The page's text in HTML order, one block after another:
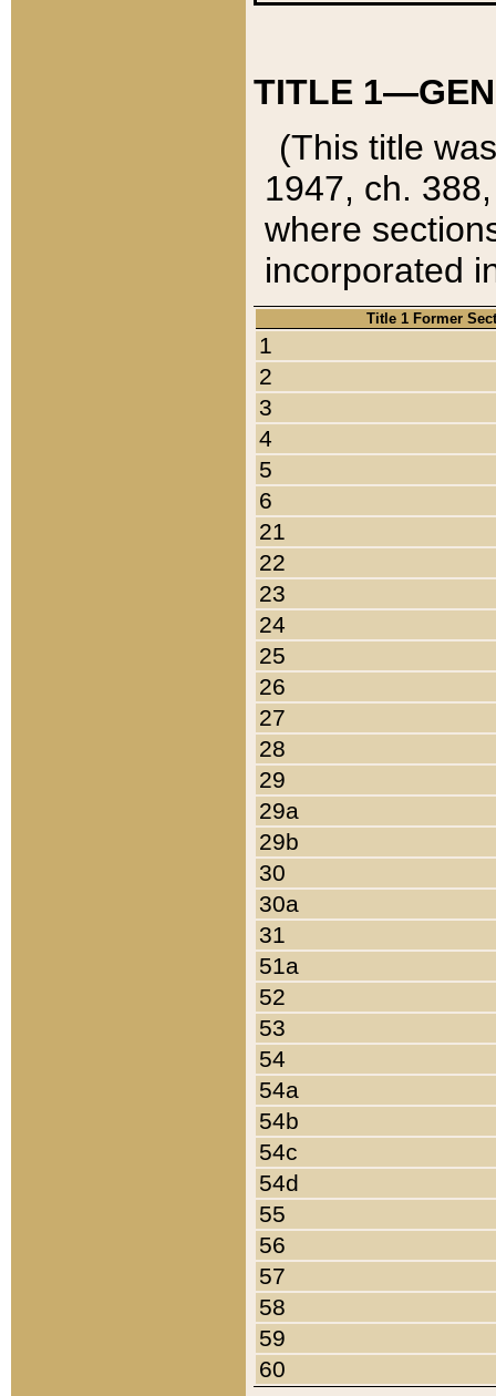
TITLE
(This title
1947, ch.
where
incorporated
Title 1 Former
1
2
3
4
5
6
21
22
23
24
25
26
27
28
29
29a
29b
30
30a
31
51a
52
53
54
54a
54b
54c
54d
55
56
57
58
59
60